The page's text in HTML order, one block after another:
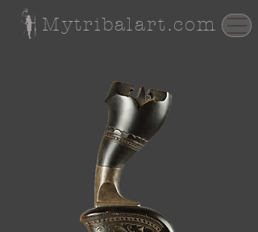
Mytribalart.com